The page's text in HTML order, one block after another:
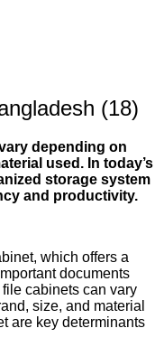
(18)
depending on
used. In today’s
storage system
and productivity.
which offers a
documents
cabinets can vary
size, and material
are key determinants